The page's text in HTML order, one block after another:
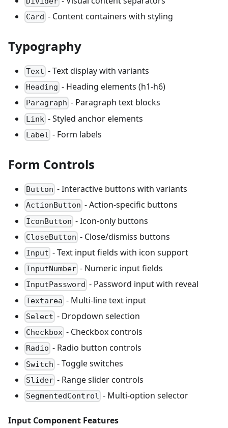
Card - Content containers with styling
Typography
Text - Text display with variants
Heading - Heading elements (h1-h6)
Paragraph - Paragraph text blocks
Link - Styled anchor elements
Label - Form labels
Form Controls
Button - Interactive buttons with variants
ActionButton - Action-specific buttons
IconButton - Icon-only buttons
CloseButton - Close/dismiss buttons
Input - Text input fields with icon support
InputNumber - Numeric input fields
InputPassword - Password input with reveal
Textarea - Multi-line text input
Select - Dropdown selection
Checkbox - Checkbox controls
Radio - Radio button controls
Switch - Toggle switches
Slider - Range slider controls
SegmentedControl - Multi-option selector
Input Component Features